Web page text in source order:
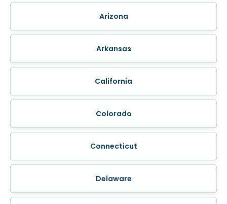
Arizona
Arkansas
California
Colorado
Connecticut
Delaware